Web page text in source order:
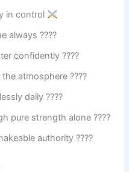
in control
always ????
confidently ????
atmosphere ????️
daily ????
pure strength alone ????
authority ????